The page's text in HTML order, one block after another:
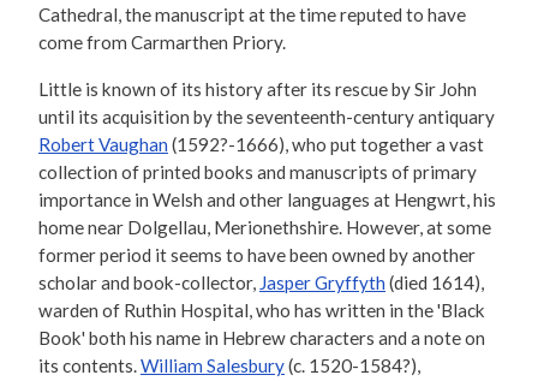
Cathedral, the manuscript at the time reputed to have
come from Carmarthen Priory.
Little is known of its history after its rescue by Sir John
until its acquisition by the seventeenth-century antiquary
Robert Vaughan (1592?-1666), who put together a vast
collection of printed books and manuscripts of primary
importance in Welsh and other languages at Hengwrt, his
home near Dolgellau, Merionethshire. However, at some
former period it seems to have been owned by another
scholar and book-collector, Jasper Gryffyth (died 1614),
warden of Ruthin Hospital, who has written in the 'Black
Book' both his name in Hebrew characters and a note on
its contents.William Salesbury(c. 1520-1584?),